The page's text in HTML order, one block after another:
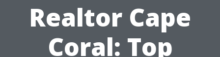
Realtor Cape
Coral: Top